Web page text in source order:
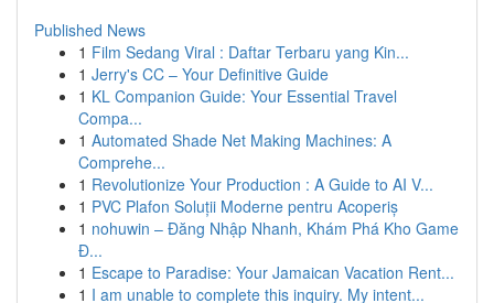
Published News
1 Film Sedang Viral : Daftar Terbaru yang Kin...
1 Jerry's CC – Your Definitive Guide
1 KL Companion Guide: Your Essential Travel
Compa...
1 Automated Shade Net Making Machines: A
Comprehe...
1 Revolutionize Your Production : A Guide to AI V...
1 PVC Plafon Soluții Moderne pentru Acoperiș
1 nohuwin – Đăng Nhập Nhanh, Khám Phá Kho Game
Đ...
1 Escape to Paradise: Your Jamaican Vacation Rent...
1 I am unable to complete this inquiry. My intent...